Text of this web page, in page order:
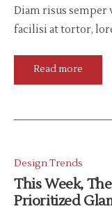
Diam risus
facilisi at tortor,
Read more
Design Trends
This Week,
Prioritized